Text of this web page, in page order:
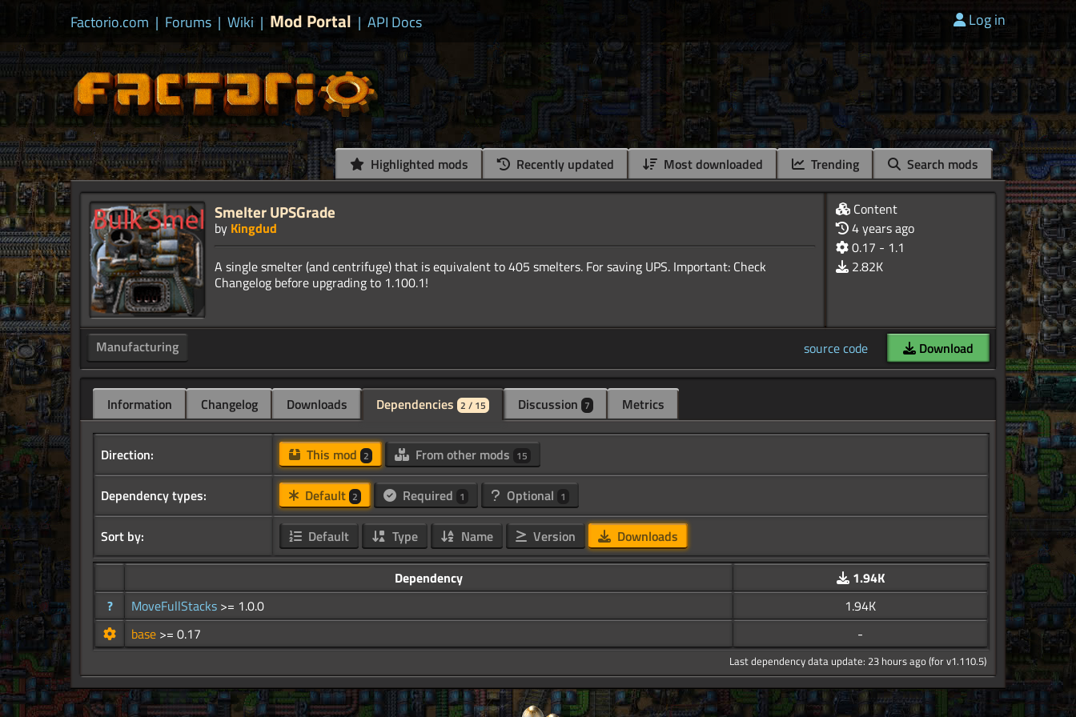
Factorio.com | Forums | Wiki | Mod Portal | API Docs Log in
Highlighted mods Recently updated Most downloaded Trending Search mods
Smelter UPSGrade
by Kingdud
A single smelter (and centrifuge) that is equivalent to 405 smelters. For saving UPS. Important: Check
Content
4 years ago
0.17 - 1.1
2.82K
Manufacturing source code Download
Information Changelog Downloads Dependencies 2 / 15 Discussion 7 Metrics
Direction: This mod 2 From other mods 15
Dependency types: Default 2 Required 1 Optional 1
Sort by: Default Type Name Version Downloads
Dependency
1.94K
?
MoveFullStacks >= 1.0.0
1.94K
base >= 0.17 -
Last dependency data update: 23 hours ago (for v1.110.5)